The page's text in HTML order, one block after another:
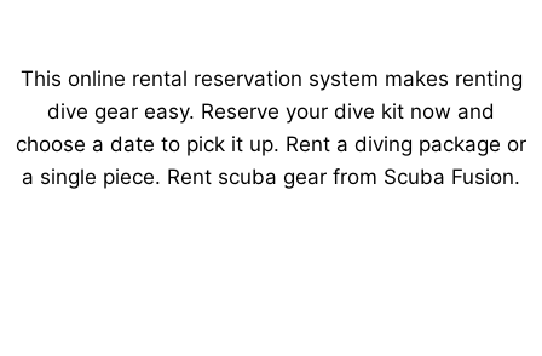
This online rental reservation system makes renting
dive gear easy. Reserve your dive kit now and
choose a date to pick it up. Rent a diving package or
a single piece. Rent scuba gear from Scuba Fusion.